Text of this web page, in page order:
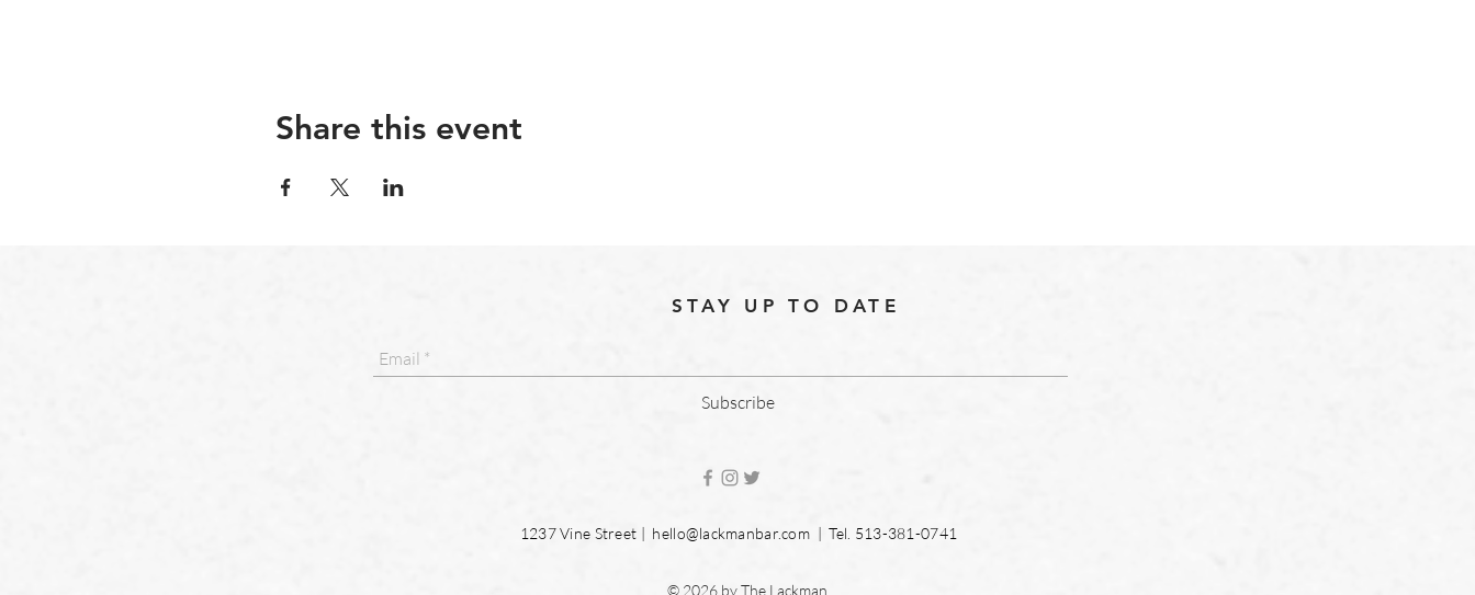
Share this event
STAY UP TO DATE
Subscribe
1237 Vine Street | hello@lackmanbar.com | Tel. 513-381-0741
© 2026 by The Lackman